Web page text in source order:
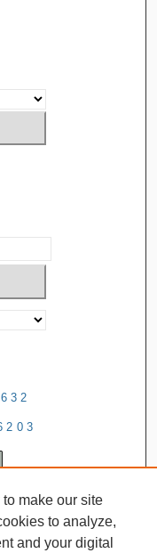
make our site
to analyze,
and your digital